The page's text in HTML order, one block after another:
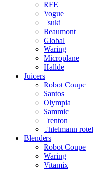
RFE
Vogue
Tsuki
Beaumont
Global
Waring
Microplane
Hallde
Juicers
Robot Coupe
Santos
Olympia
Sammic
Trenton
Thielmann rotel
Blenders
Robot Coupe
Waring
Vitamix